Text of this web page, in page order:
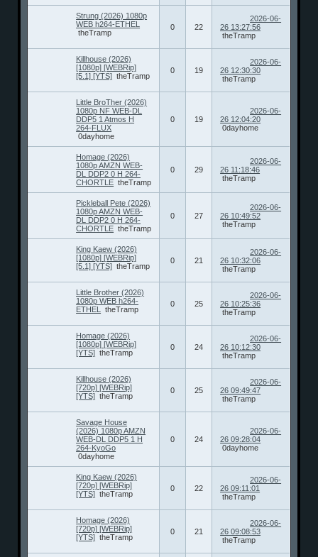
Strung (2026) 1080p
WEB h264-ETHEL
theTramp
0 22
2026-06-
26 13:27:56
theTramp
Killhouse (2026)
[1080p] [WEBRip]
[5.1] [YTS] theTramp
0 19
2026-06-
26 12:30:30
theTramp
Little BroTher (2026)
1080p NF WEB-DL
DDP5 1 Atmos H
264-FLUX
0dayhome
0 19
2026-06-
26 12:04:20
0dayhome
Homage (2026)
1080p AMZN WEB-
DL DDP2 0 H 264-
CHORTLE theTramp
0 29
2026-06-
26 11:18:46
theTramp
Pickleball Pete (2026)
1080p AMZN WEB-
DL DDP2 0 H 264-
CHORTLE theTramp
0 27
2026-06-
26 10:49:52
theTramp
King Kaew (2026)
[1080p] [WEBRip]
[5.1] [YTS] theTramp
0 21
2026-06-
26 10:32:06
theTramp
Little Brother (2026)
1080p WEB h264-
ETHEL
theTramp
0 25
2026-06-
26 10:25:36
theTramp
Homage (2026)
[1080p] [WEBRip]
[YTS] theTramp
0 24
2026-06-
26 10:12:30
theTramp
Killhouse (2026)
[720p] [WEBRip]
[YTS] theTramp
0 25
2026-06-
26 09:49:47
theTramp
Savage House
(2026) 1080p AMZN
WEB-DL DDP5 1 H
264-KyoGo
0dayhome
0 24
2026-06-
26 09:28:04
0dayhome
King Kaew (2026)
[720p] [WEBRip]
[YTS] theTramp
0 22
2026-06-
26 09:11:01
theTramp
Homage (2026)
[720p] [WEBRip]
[YTS] theTramp
0 21
2026-06-
26 09:08:53
theTramp